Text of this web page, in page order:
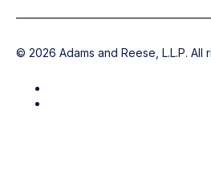
© 2026 Adams and Reese, L.L.P. All